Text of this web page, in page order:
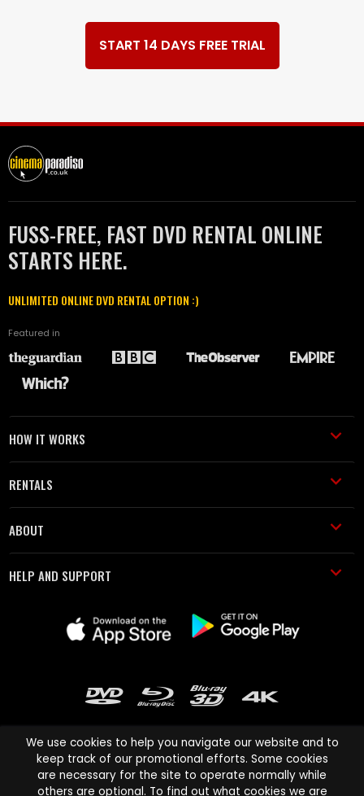
START 14 DAYS FREE TRIAL
FUSS-FREE, FAST DVD RENTAL ONLINE
STARTS HERE.
UNLIMITED ONLINE DVD RENTAL OPTION :)
Featured in
HOW IT WORKS
RENTALS
ABOUT
HELP AND SUPPORT
Cinema Paradiso and all other Cinema Paradiso product and service
We use cookies to help you navigate our website and to
keep track of our promotional efforts. Some cookies
are necessary for the site to operate normally while
others are optional. To find out what cookies we are